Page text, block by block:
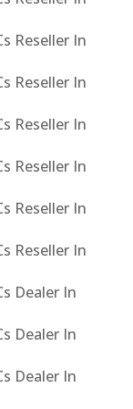
Reseller In
Reseller In
Reseller In
Reseller In
Reseller In
Reseller In
Dealer In
Dealer In
Dealer In